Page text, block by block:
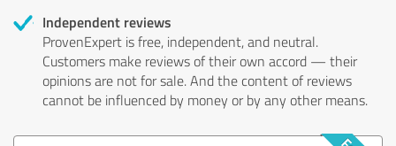
Independent reviews
ProvenExpert is free, independent, and neutral.
Customers make reviews of their own accord — their
opinions are not for sale. And the content of reviews
cannot be influenced by money or by any other means.